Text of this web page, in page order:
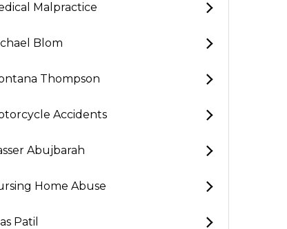
Malpractice
Blom
Thompson
Accidents
Abujbarah
Home Abuse
Patil